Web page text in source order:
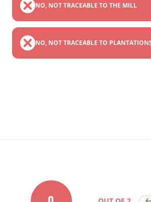
NO, NOT TRACEABLE TO THE MILL
NO, NOT TRACEABLE TO